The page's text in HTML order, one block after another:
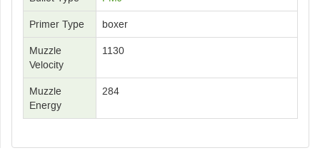
Primer Type boxer
Muzzle
Velocity
1130
Muzzle
Energy
284